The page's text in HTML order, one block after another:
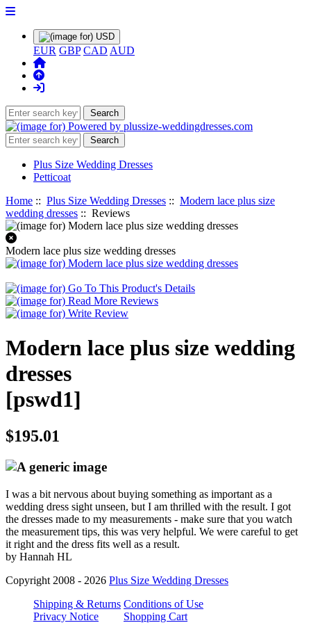
EUR GBP CAD AUD
Plus Size Wedding Dresses
Petticoat
Home :: Plus Size Wedding Dresses :: Modern lace plus size
wedding dresses :: Reviews
Modern lace plus size wedding dresses
Modern lace plus size wedding
dresses
[pswd1]
$195.01
I was a bit nervous about buying something as important as a
wedding dress sight unseen, but I am thrilled with the result. I got
the dresses made to my measurements - make sure that you watch
the measurement tips, this was very helpful. We were careful to get
it right and the dress fits well as a result.
by Hannah HL
Copyright 2008 - 2026 Plus Size Wedding Dresses
Shipping & Returns
Privacy Notice
Conditions of Use
Shopping Cart